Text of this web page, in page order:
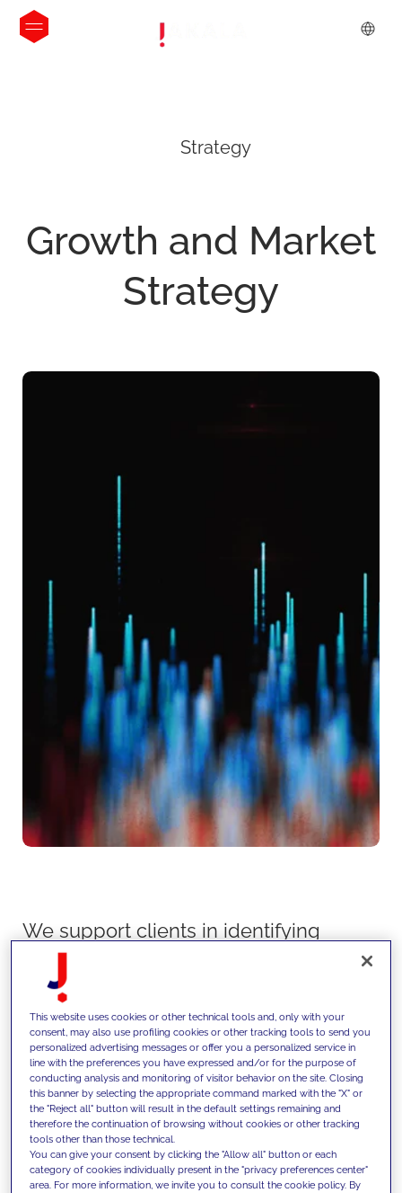
Strategy
Growth and Market
Strategy
We support clients in identifying
and capturing growth
opportunities through data-driven
market analysis, competitive
intelligence and strategic
planning, translating market
dynamics into actionable growth
roadmaps across products,
channels and geographies.
This website uses cookies or other technical tools and, only with your
consent, may also use profiling cookies or other tracking tools to send you
personalized advertising messages or offer you a personalized service in
line with the preferences you have expressed and/or for the purpose of
conducting analysis and monitoring of visitor behavior on the site. Closing
this banner by selecting the appropriate command marked with the "X" or
the "Reject all" button will result in the default settings remaining and
therefore the continuation of browsing without cookies or other tracking
tools other than those technical.
You can give your consent by clicking the "Allow all" button or each
category of cookies individually present in the "privacy preferences center"
area. For more information, we invite you to consult the cookie policy. By